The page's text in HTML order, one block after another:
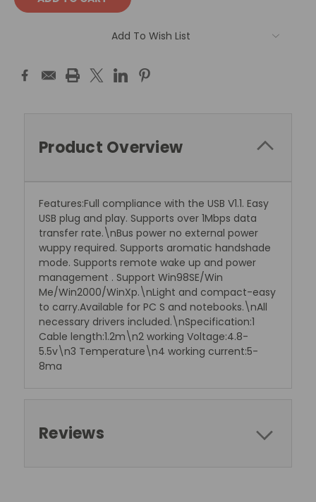
Add To Wish List
Product Overview
Features:Full compliance with the USB V1.1. Easy
USB plug and play. Supports over 1Mbps data
transfer rate.\nBus power no external power
wuppy required. Supports aromatic handshade
mode. Supports remote wake up and power
management . Support Win98SE/Win
Me/Win2000/WinXp.\nLight and compact-easy
to carry.Available for PC S and notebooks.\nAll
necessary drivers included.\nSpecification:1
Cable length:1.2m\n2 working Voltage:4.8-
5.5v\n3 Temperature\n4 working current:5-
8ma
Reviews